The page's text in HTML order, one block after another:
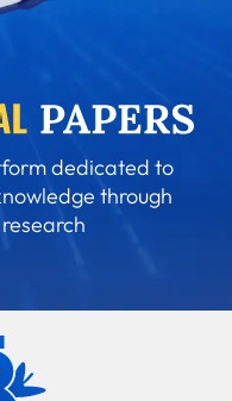
dedicated to
through